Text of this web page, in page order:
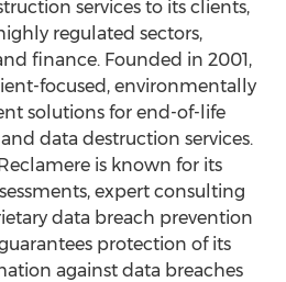
services to its clients,
regulated sectors,
finance. Founded in 2001,
focused, environmentally
solutions for end-of-life
data destruction services.
is known for its
expert consulting
data breach prevention
protection of its
against data breaches